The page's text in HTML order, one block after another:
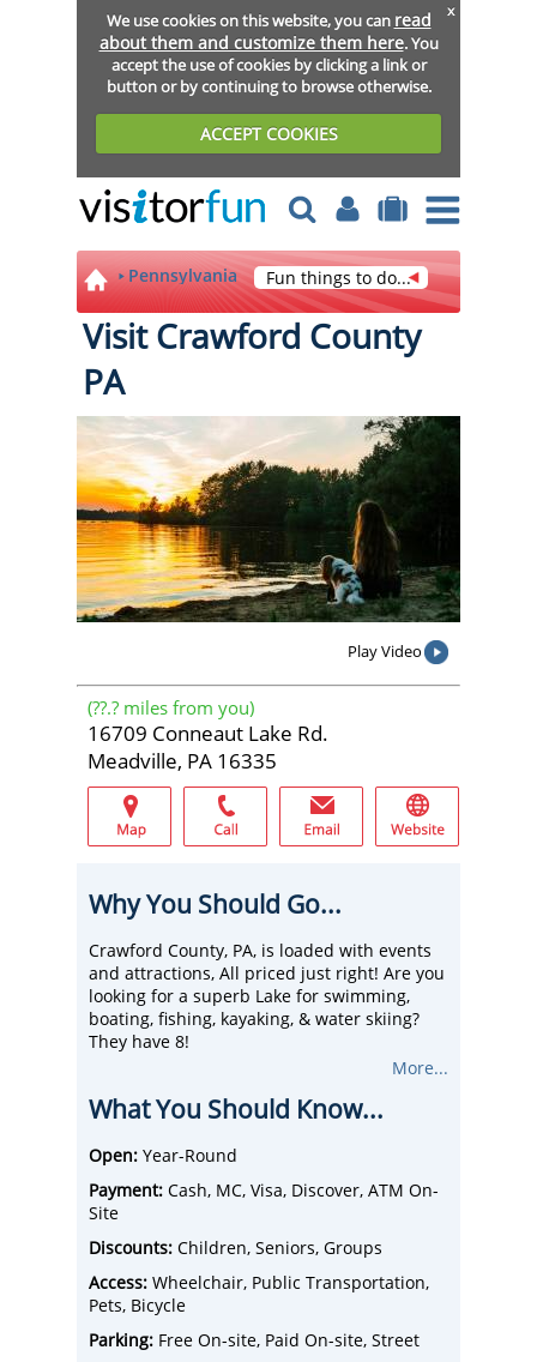
We use cookies on this website, you can read
about them and customize them here. You
accept the use of cookies by clicking a link or
button or by continuing to browse otherwise.
ACCEPT COOKIES
x
Pennsylvania Fun things to do...
Visit Crawford County
PA
Play Video
(??.? miles from you)
16709 Conneaut Lake Rd.
Meadville, PA 16335
Why You Should Go...
Crawford County, PA, is loaded with events
and attractions, All priced just right! Are you
looking for a superb Lake for swimming,
boating, fishing, kayaking, & water skiing?
They have 8!
Stay at a lake-front hotel, cabin, or cottage,
Conneaut Lake Park. Pymatuning State Park
Fishing Vacation in the Nation.
Lake is PA’s largest man-made reservoir &
covers 17K acres. This is the place where
ducks walk on fish!
From train rides, paddleboat rides,
performances, theatres, dining with
entertainment, live music, fairs, and
festivals, Crawford County, PA, is your one-
More...
What You Should Know...
Open: Year-Round
Payment: Cash, MC, Visa, Discover, ATM On-
Site
Discounts: Children, Seniors, Groups
Access: Wheelchair, Public Transportation,
Pets, Bicycle
Parking: Free On-site, Paid On-site, Street